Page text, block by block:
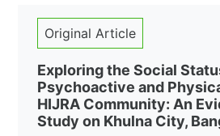
Original Article
Exploring the Social
Psychoactive and
HIJRA Community: An
Study on Khulna City,